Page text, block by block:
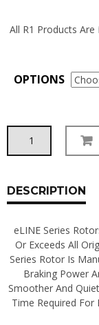
All R1 Products
OPTIONS
Concepts
Brake
Pads:
quantity
DESCRIPTION
eLINE Series
Or Exceeds All
Series Rotor Is
Braking Power
Smoother And
Time Required